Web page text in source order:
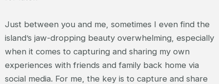
Just between you and me, sometimes I even find the
island’s jaw-dropping beauty overwhelming, especially
when it comes to capturing and sharing my own
experiences with friends and family back home via
social media. For me, the key is to capture and share